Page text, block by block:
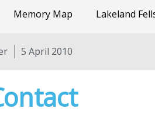
Memory Map Lakeland
5 April 2010